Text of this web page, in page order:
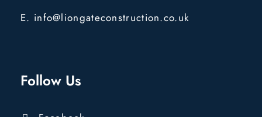
E. info@liongateconstruction.co.uk
Follow Us